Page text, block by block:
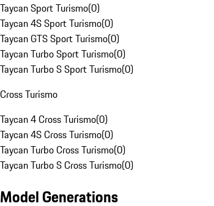
Taycan Sport Turismo(0)
Taycan 4S Sport Turismo(0)
Taycan GTS Sport Turismo(0)
Taycan Turbo Sport Turismo(0)
Taycan Turbo S Sport Turismo(0)
Cross Turismo
Taycan 4 Cross Turismo(0)
Taycan 4S Cross Turismo(0)
Taycan Turbo Cross Turismo(0)
Taycan Turbo S Cross Turismo(0)
Model Generations